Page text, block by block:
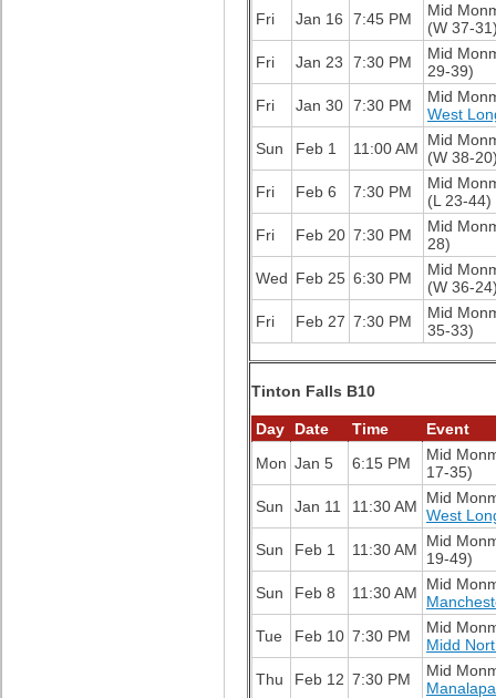
Fri
Jan 16 7:45 PM
Mid
(W 37-
Fri
Jan 23 7:30 PM
Mid
29-39)
Fri
Jan 30 7:30 PM
Mid
West
Sun
Feb 1 11:00 AM
Mid
(W 38-
Fri
Feb 6 7:30 PM
Mid
(L 23-44)
Fri
Feb 20 7:30 PM
Mid
28)
Wed Feb 25 6:30 PM
Mid
(W 36-
Fri
Feb 27 7:30 PM
Mid
35-33)
Tinton Falls B10
Day Date Time
Event
Mon Jan 5 6:15 PM
Mid
17-35)
Sun
Jan 11 11:30 AM
Mid
West
Sun
Feb 1 11:30 AM
Mid
19-49)
Sun
Feb 8 11:30 AM
Mid
Tue
Feb 10 7:30 PM
Mid
Midd
Thu
Feb 12 7:30 PM
Mid